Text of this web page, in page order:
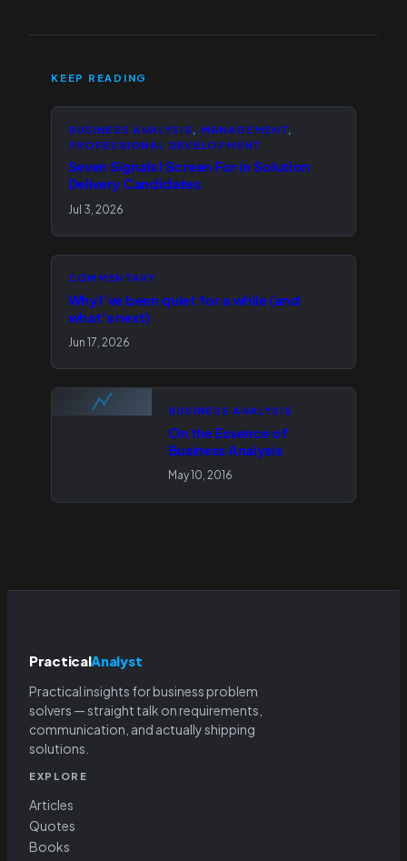
KEEP READING
BUSINESS ANALYSIS MANAGEMENT
PROFESSIONAL DEVELOPMENT
Seven Signals I Screen For in Solution
Delivery Candidates
Jul 3, 2026
COMMENTARY
Why I’ve been quiet for a while (and
what’s next)
Jun 17, 2026
BUSINESS ANALYSIS
On the Essence of
Business Analysis
May 10, 2016
PracticalAnalyst
Practical insights for business problem
solvers — straight talk on requirements,
communication, and actually shipping
solutions.
EXPLORE
Articles
Quotes
Books